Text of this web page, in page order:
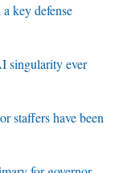
key defense
singularity ever
staffers have been